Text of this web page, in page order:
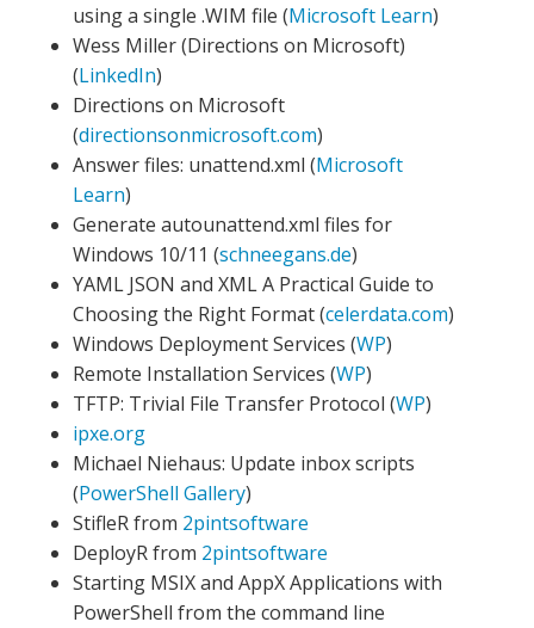
using a single .WIM file (Microsoft Learn)
Wess Miller (Directions on Microsoft)
(LinkedIn)
Directions on Microsoft
(directionsonmicrosoft.com)
Answer files: unattend.xml (Microsoft
Learn)
Generate autounattend.xml files for
Windows 10/11 (schneegans.de)
YAML JSON and XML A Practical Guide to
Choosing the Right Format (celerdata.com)
Windows Deployment Services (WP)
Remote Installation Services (WP)
TFTP: Trivial File Transfer Protocol (WP)
ipxe.org
Michael Niehaus: Update inbox scripts
(PowerShell Gallery)
StifleR from 2pintsoftware
DeployR from 2pintsoftware
Starting MSIX and AppX Applications with
PowerShell from the command line